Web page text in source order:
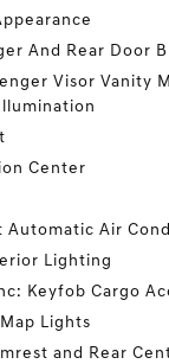
And Rear Door
Visor Vanity
Center
Automatic Air
Lighting
Keyfob Cargo
Lights
and Rear